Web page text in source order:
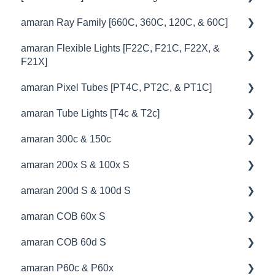
🚥Operation
🎛️Control Options
💡Overview
🚥Operation
amaran Ray Family [660C, 360C, 120C, & 60C]
🔧 Troubleshooting
amaran Flexible Lights [F22C, F21C, F22X, &
F21X]
💡Overview
🚥Operation
⚙️Lighting Configuration & Settings
🎛️Control Options
🎮DMX Profiles
📊Technical Specifications
🦺Safety & Certifications
amaran Pixel Tubes [PT4C, PT2C, & PT1C]
💡Overview
🚥Operation
⚙️Lighting Configuration & Settings
🎛️Control Options
🔌🔋Power Options
🎮DMX Profiles
💥Effects
amaran Tube Lights [T4c & T2c]
💡Overview
🚥Operation
🔌🔋Power Options
🎛️Control Options
🦺Safety & Certifications
⛈️Troubleshooting
amaran 300c & 150c
💡Overview
🚥Operation
⚙️Lighting Configuration & Settings
🎛️Control Options
🔌🔋Power Options
amaran 200x S & 100x S
💡Overview
🚥Operation
📊Technical Specifications
🔌🔋Power Options
amaran 200d S & 100d S
💡Overview
🚥Operation
🔌🔋Power Options
amaran COB 60x S
💡Overview
🚥Operation
amaran COB 60d S
💡Overview
amaran P60c & P60x